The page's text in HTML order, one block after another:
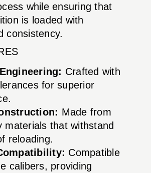
while ensuring that
is loaded with
consistency.
Crafted with
for superior
Made from
materials that withstand
reloading.
Compatible
calibers, providing